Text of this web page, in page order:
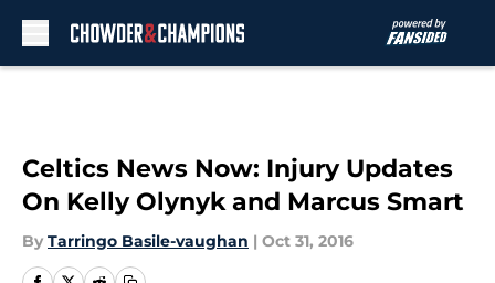
Celtics News Now: Injury Updates
On Kelly Olynyk and Marcus Smart
By Tarringo Basile-vaughan | Oct 31, 2016